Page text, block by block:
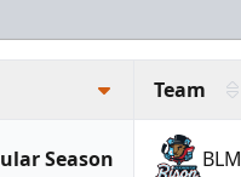
Team
Season BLM